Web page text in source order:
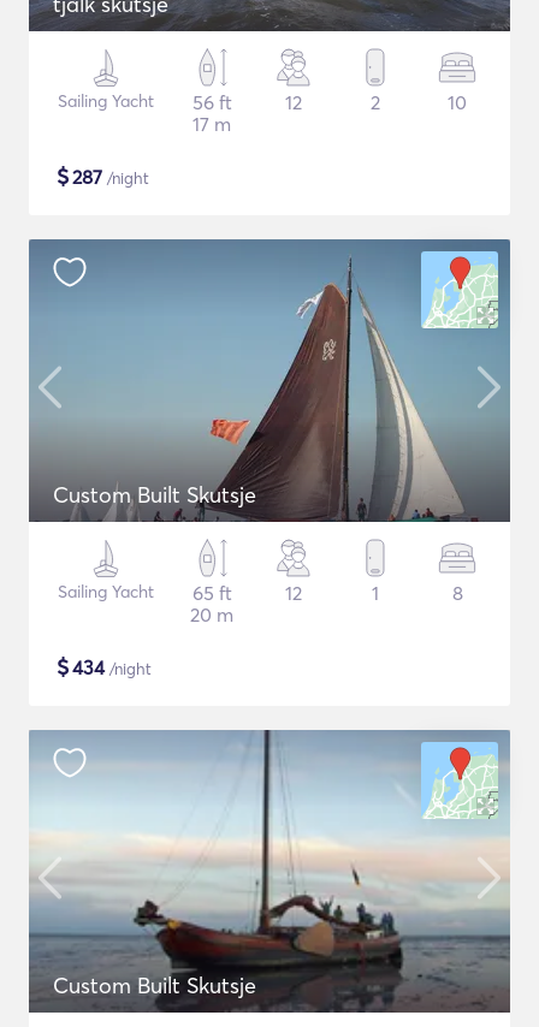
Sailing Yacht
56 ft
17 m
12 2 10
$287 /night
Custom Built Skutsje
Sailing Yacht
65 ft
20 m
12 1 8
$434/night
Custom Built Skutsje